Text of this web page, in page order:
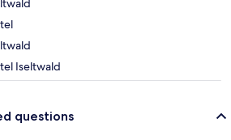
Iseltwald
questions